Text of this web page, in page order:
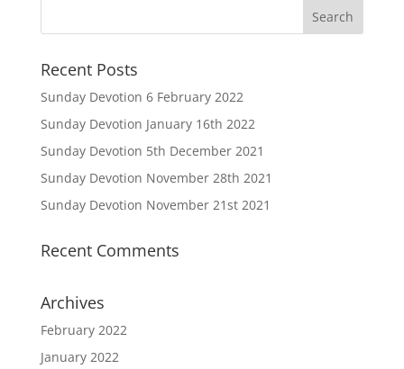
Recent Posts
Sunday Devotion 6 February 2022
Sunday Devotion January 16th 2022
Sunday Devotion 5th December 2021
Sunday Devotion November 28th 2021
Sunday Devotion November 21st 2021
Recent Comments
Archives
February 2022
January 2022